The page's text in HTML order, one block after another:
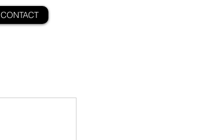
CONTACT